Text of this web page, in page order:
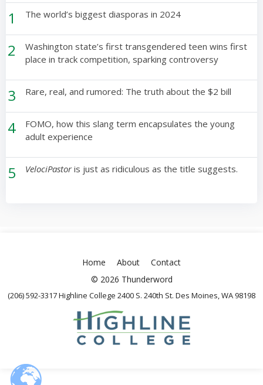
1 The world’s biggest diasporas in 2024
2
Washington state’s first transgendered teen wins first
place in track competition, sparking controversy
3 Rare, real, and rumored: The truth about the $2 bill
4
FOMO, how this slang term encapsulates the young
adult experience
5 VelociPastoris just as ridiculous as the title suggests.
Home About
Contact
© 2026 Thunderword
(206) 592-3317 Highline College 2400 S. 240th St. Des Moines, WA 98198